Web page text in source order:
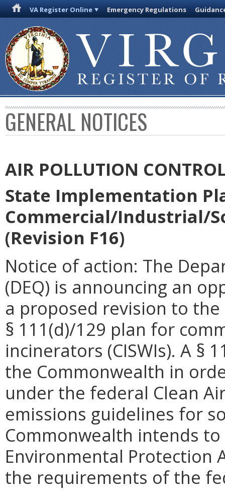
VA Register Online Emergency Regulations
GENERAL NOTICES
AIR POLLUTION
State Implementation
Commercial/Industrial/
(Revision F16)
Notice of action: The
(DEQ) is announcing an
a proposed revision to
§ 111(d)/129 plan for
incinerators (CISWIs). A §
the Commonwealth in
under the federal Clean
emissions guidelines for
Commonwealth intends
Environmental Protection
the requirements of the